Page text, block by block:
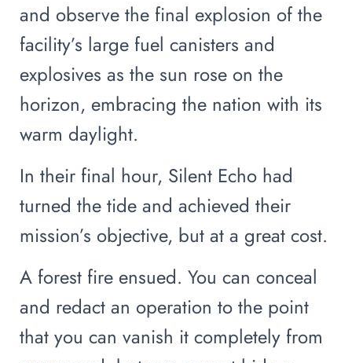
and observe the final explosion of the
facility’s large fuel canisters and
explosives as the sun rose on the
horizon, embracing the nation with its
warm daylight.
In their final hour, Silent Echo had
turned the tide and achieved their
mission’s objective, but at a great cost.
A forest fire ensued. You can conceal
and redact an operation to the point
that you can vanish it completely from